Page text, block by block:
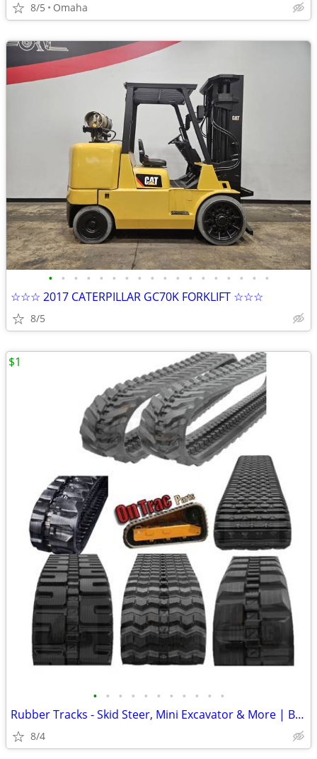
8/5 Omaha
• • • • • • • • • • • • • • • • • •
☆☆☆ 2017 CATERPILLAR GC70K FORKLIFT ☆☆☆
8/5
• • • • • • • • • • •
Rubber Tracks - Skid Steer, Mini Excavator & More | Best Prices
8/4
$1